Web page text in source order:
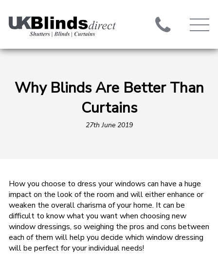
Why Blinds Are Better Than
Curtains
27th June 2019
How you choose to dress your windows can have a huge
impact on the look of the room and will either enhance or
weaken the overall charisma of your home. It can be
difficult to know what you want when choosing new
window dressings, so weighing the pros and cons between
each of them will help you decide which window dressing
will be perfect for your individual needs!